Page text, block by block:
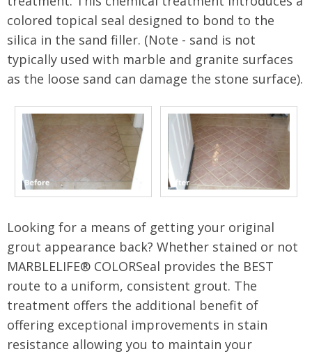
colored topical seal designed to bond to the
silica in the sand filler. (Note - sand is not
typically used with marble and granite surfaces
as the loose sand can damage the stone surface).
Looking for a means of getting your original
grout appearance back? Whether stained or not
MARBLELIFE® COLORSeal provides the BEST
route to a uniform, consistent grout. The
treatment offers the additional benefit of
offering exceptional improvements in stain
resistance allowing you to maintain your